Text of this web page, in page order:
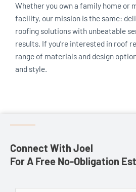
Whether you own a family home or
facility, our mission is the same:
roofing solutions with unbeatable
results. If you’re interested in roof
range of materials and design
and style.
Connect With Joel
For A Free No-Obligation